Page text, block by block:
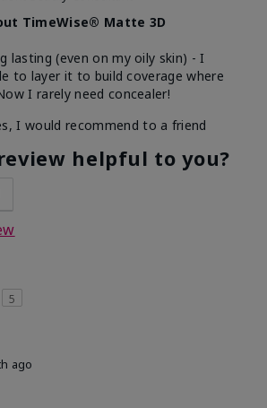
TimeWise® Matte 3D
lasting (even on my oily skin) - I
to layer it to build coverage where
I rarely need concealer!
I would recommend to a friend
helpful to you?
5
ago